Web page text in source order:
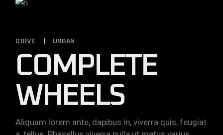
DRIVE URBAN
COMPLETE
WHEELS
Aliquam lorem ante, dapibus in, viverra quis, feugiat